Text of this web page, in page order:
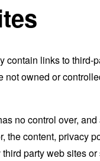
contain links to third-
not owned or
no control over,
the content, privacy
party web sites